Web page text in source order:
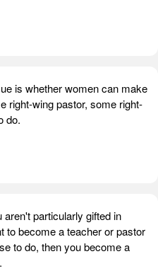
is whether women can make
right-wing pastor, some right-
do.
particularly gifted in
to become a teacher or pastor
to do, then you become a